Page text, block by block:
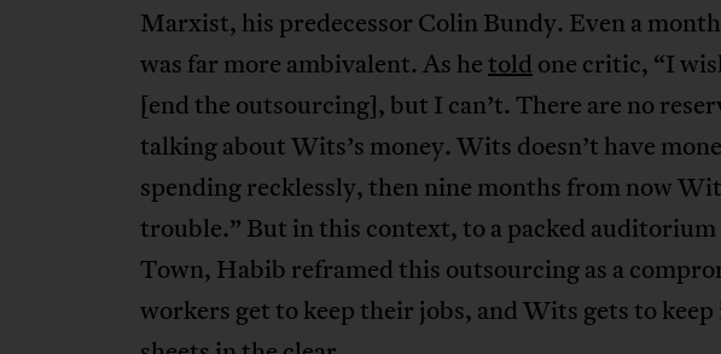
Marxist, his predecessor Colin Bundy. Even a
was far more ambivalent. As hetold one critic, “I
[end the outsourcing], but I can’t. There are no
talking about Wits’s money. Wits doesn’t have
spending recklessly, then nine months from now
trouble.” But in this context, to a packed auditorium
Town, Habib reframed this outsourcing as a
workers get to keep their jobs, and Wits gets to keep